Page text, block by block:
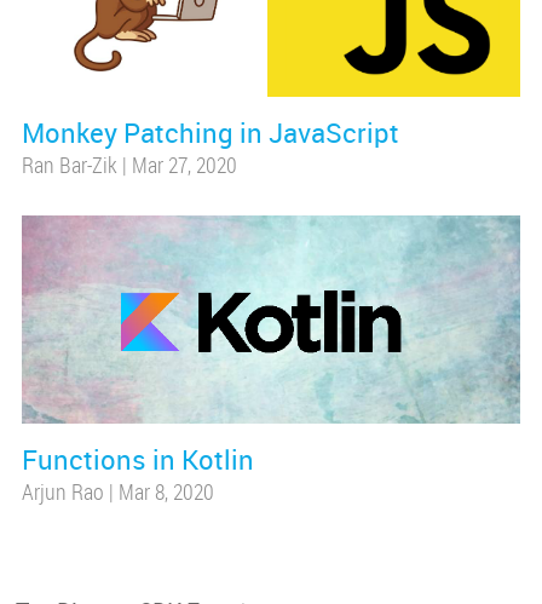
Monkey Patching in JavaScript
Ran Bar-Zik | Mar 27, 2020
Functions in Kotlin
Arjun Rao | Mar 8, 2020